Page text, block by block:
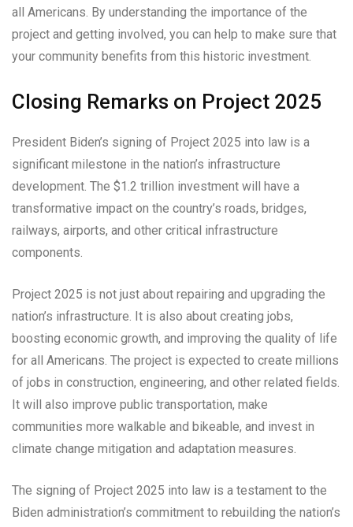
all Americans. By understanding the importance of the
project and getting involved, you can help to make sure that
your community benefits from this historic investment.
Closing Remarks on Project 2025
President Biden’s signing of Project 2025 into law is a
significant milestone in the nation’s infrastructure
development. The $1.2 trillion investment will have a
transformative impact on the country’s roads, bridges,
railways, airports, and other critical infrastructure
components.
Project 2025 is not just about repairing and upgrading the
nation’s infrastructure. It is also about creating jobs,
boosting economic growth, and improving the quality of life
for all Americans. The project is expected to create millions
of jobs in construction, engineering, and other related fields.
It will also improve public transportation, make
communities more walkable and bikeable, and invest in
climate change mitigation and adaptation measures.
The signing of Project 2025 into law is a testament to the
Biden administration’s commitment to rebuilding the nation’s